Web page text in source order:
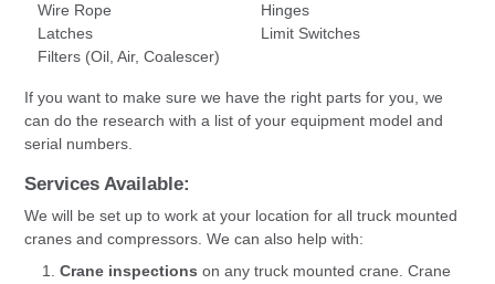
Wire Rope
Hinges
Latches
Limit Switches
Filters (Oil, Air, Coalescer)
If you want to make sure we have the right parts for you, we
can do the research with a list of your equipment model and
serial numbers.
Services Available:
We will be set up to work at your location for all truck mounted
cranes and compressors. We can also help with:
Crane inspections on any truck mounted crane. Crane